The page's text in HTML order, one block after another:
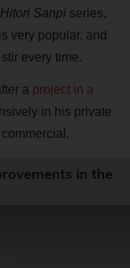
Sanpi series,
very popular, and
every time.
a project in a
in his private
in the